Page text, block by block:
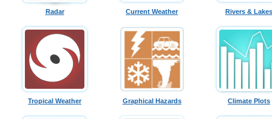
Radar Current Weather Rivers & Lakes
Tropical Weather Graphical Hazards Climate Plots